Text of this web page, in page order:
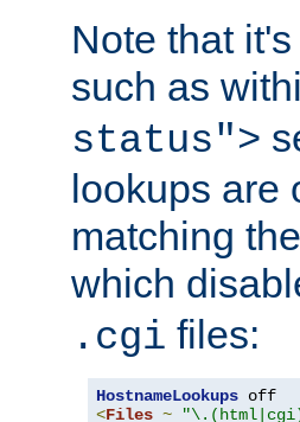
Note that
such as
status">
lookups are
matching
which
.cgi files:
HostnameLookups
<Files ~